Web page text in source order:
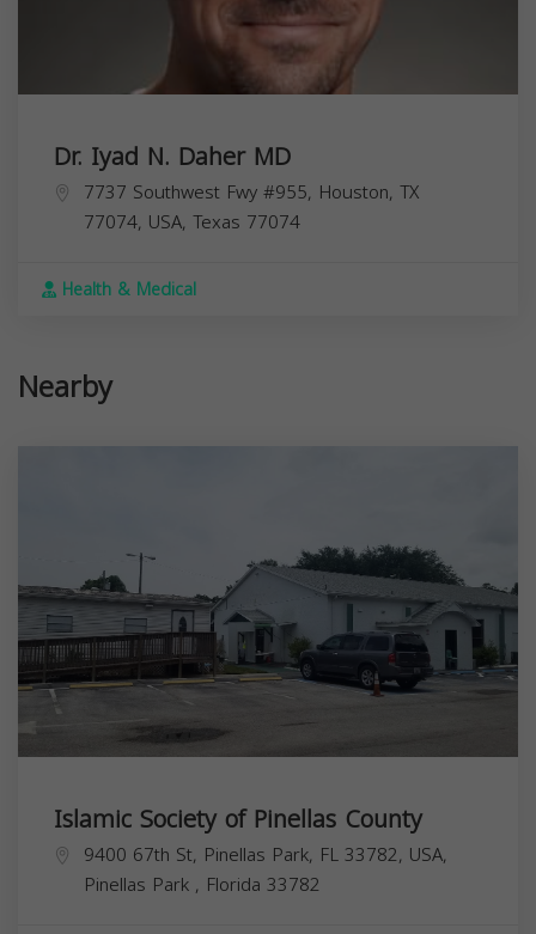
Dr. Iyad N. Daher MD
7737 Southwest Fwy #955, Houston, TX
77074, USA, Texas 77074
Health & Medical
Nearby
Islamic Society of Pinellas County
9400 67th St, Pinellas Park, FL 33782, USA,
Pinellas Park , Florida 33782